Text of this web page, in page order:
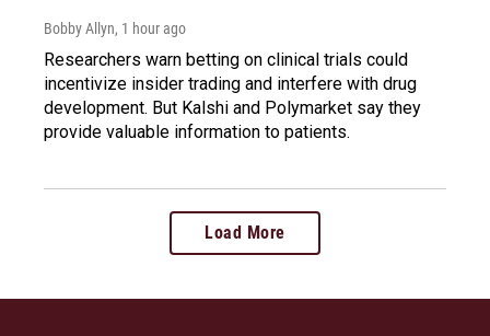
Bobby Allyn, 1 hour ago
Researchers warn betting on clinical trials could
incentivize insider trading and interfere with drug
development. But Kalshi and Polymarket say they
provide valuable information to patients.
Load More